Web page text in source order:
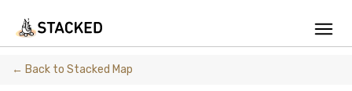
← Back to Stacked Map